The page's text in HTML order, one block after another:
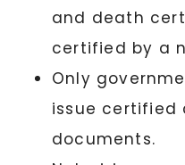
and death
certified by a
Only
issue certified
documents.